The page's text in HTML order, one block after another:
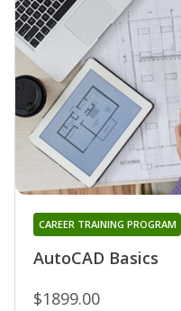
AutoCAD Basics
CAREER TRAINING PROGRAM
$1899.00